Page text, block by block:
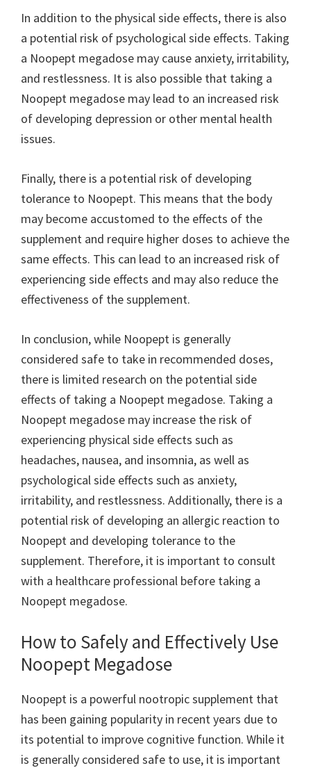
In addition to the physical side effects, there is also
a potential risk of psychological side effects. Taking
a Noopept megadose may cause anxiety, irritability,
and restlessness. It is also possible that taking a
Noopept megadose may lead to an increased risk
of developing depression or other mental health
issues.
Finally, there is a potential risk of developing
tolerance to Noopept. This means that the body
may become accustomed to the effects of the
supplement and require higher doses to achieve the
same effects. This can lead to an increased risk of
experiencing side effects and may also reduce the
effectiveness of the supplement.
In conclusion, while Noopept is generally
considered safe to take in recommended doses,
there is limited research on the potential side
effects of taking a Noopept megadose. Taking a
Noopept megadose may increase the risk of
experiencing physical side effects such as
headaches, nausea, and insomnia, as well as
psychological side effects such as anxiety,
irritability, and restlessness. Additionally, there is a
potential risk of developing an allergic reaction to
Noopept and developing tolerance to the
supplement. Therefore, it is important to consult
with a healthcare professional before taking a
Noopept megadose.
How to Safely and Effectively Use
Noopept Megadose
Noopept is a powerful nootropic supplement that
has been gaining popularity in recent years due to
its potential to improve cognitive function. While it
is generally considered safe to use, it is important